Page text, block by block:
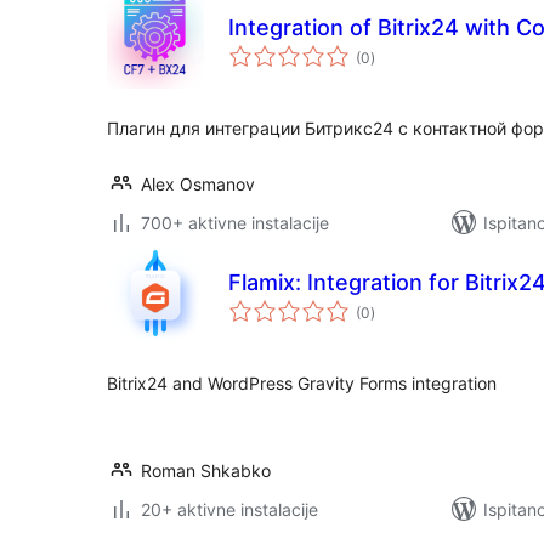
Integration of Bitrix24 with
(0ukupna
ocijena
)
Плагин для интеграции Битрикс24 с контактной
Alex Osmanov
700+ aktivne instalacije
Flamix: Integration for
(0ukupna
ocijena
)
Bitrix24 and WordPress Gravity Forms integration
Roman Shkabko
20+ aktivne instalacije